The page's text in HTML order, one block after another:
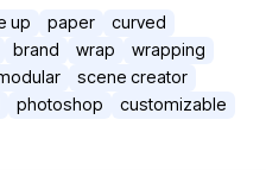
up paper
curved
brand wrap
wrapping
scene creator
photoshop
customizable